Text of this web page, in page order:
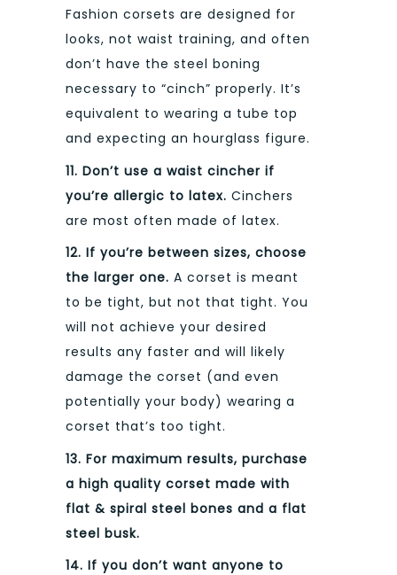
Fashion corsets are designed for
looks, not waist training, and often
don’t have the steel boning
necessary to “cinch” properly. It’s
equivalent to wearing a tube top
and expecting an hourglass figure.
11. Don’t use a waist cincher if
you’re allergic to latex. Cinchers
are most often made of latex.
12. If you’re between sizes, choose
the larger one. A corset is meant
to be tight, but not that tight. You
will not achieve your desired
results any faster and will likely
damage the corset (and even
potentially your body) wearing a
corset that’s too tight.
13. For maximum results, purchase
a high quality corset made with
flat & spiral steel bones and a flat
steel busk.
14. If you don’t want anyone to